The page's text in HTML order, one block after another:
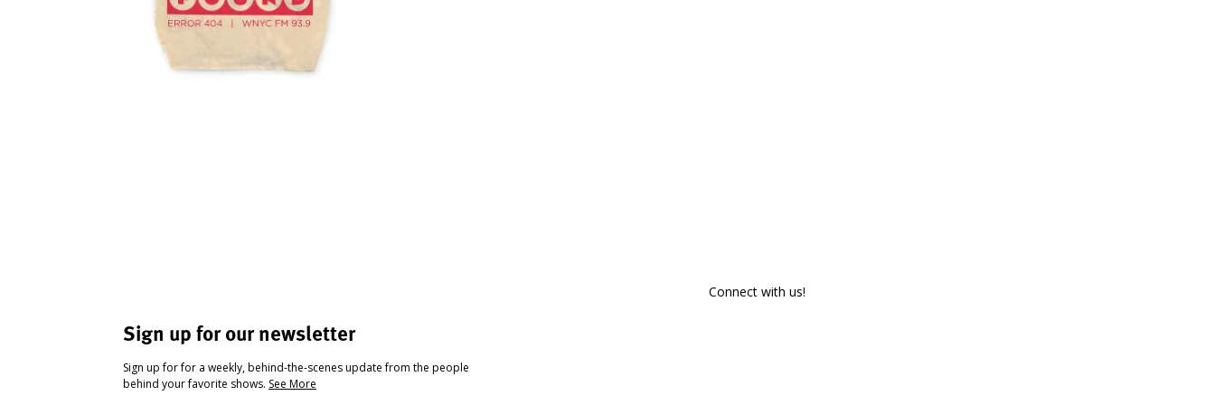
Sign up for our newsletter
Sign up for for a weekly, behind-the-scenes update from the people
behind your favorite shows. See More
Connect with us!